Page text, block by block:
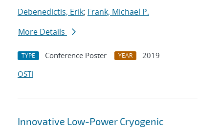
Debenedictis, Erik; Frank, Michael P.
More Details
TYPE Conference Poster YEAR
2019
OSTI
Innovative Low-Power Cryogenic